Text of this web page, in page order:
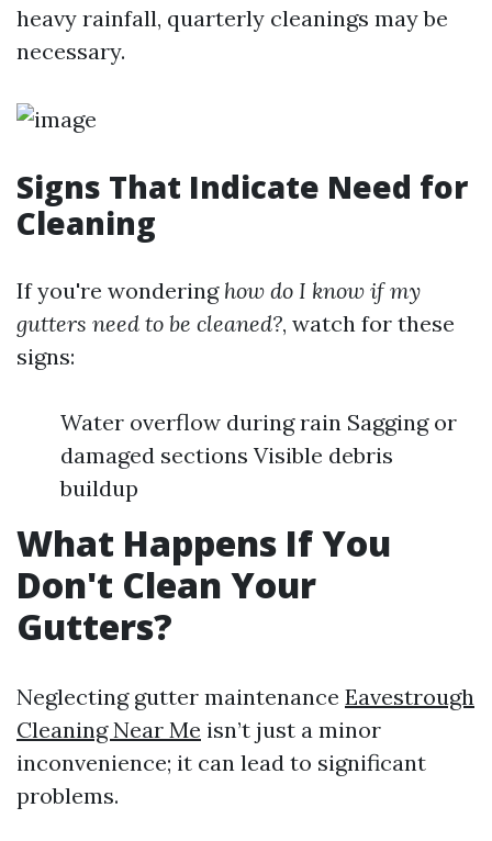
heavy rainfall, quarterly cleanings may be
necessary.
Signs That Indicate Need for
Cleaning
If you're wondering how do I know if my
gutters need to be cleaned?, watch for these
signs:
Water overflow during rain Sagging or
damaged sections Visible debris
buildup
What Happens If You
Don't Clean Your
Gutters?
Neglecting gutter maintenance Eavestrough
Cleaning Near Me isn’t just a minor
inconvenience; it can lead to significant
problems.